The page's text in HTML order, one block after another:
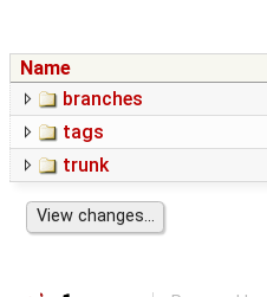
Name
branches
tags
trunk